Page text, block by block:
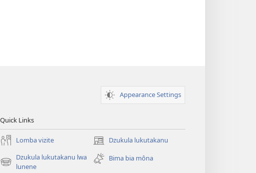
Appearance Settings
Quick Links
Lomba vizite Dzukula lukutakanu
(opens
new
window)
Dzukula lukutakanu lwa
lunene
(opens
Bima bia môna